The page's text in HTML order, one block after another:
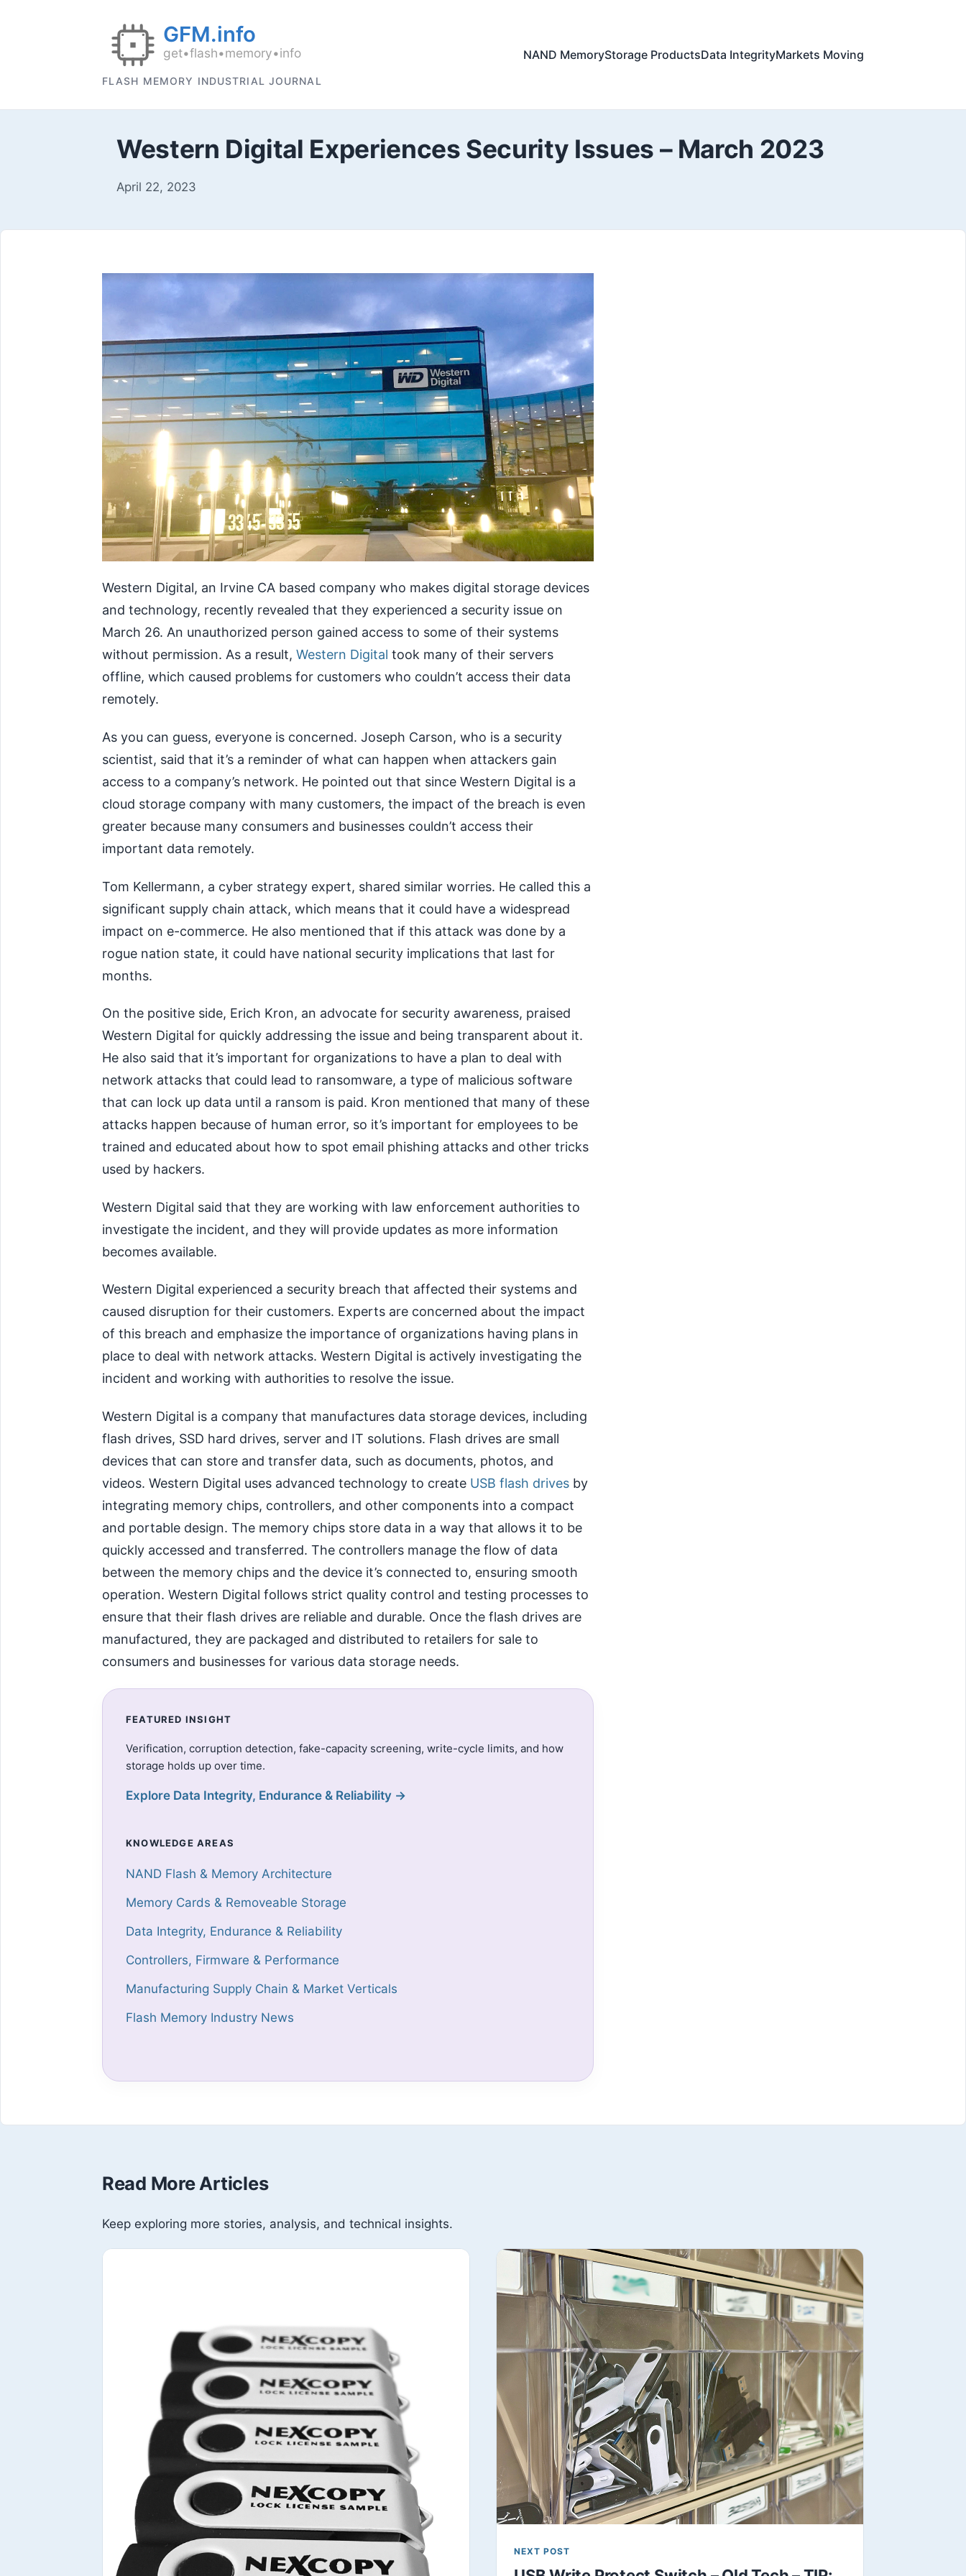
FLASH MEMORY INDUSTRIAL JOURNAL
NAND MemoryStorage ProductsData IntegrityMarkets Moving
Western Digital Experiences Security Issues – March 2023
April 22, 2023
Western Digital, an Irvine CA based company who makes digital storage devices
and technology, recently revealed that they experienced a security issue on
March 26. An unauthorized person gained access to some of their systems
without permission. As a result, Western Digital took many of their servers
offline, which caused problems for customers who couldn’t access their data
remotely.
As you can guess, everyone is concerned. Joseph Carson, who is a security
scientist, said that it’s a reminder of what can happen when attackers gain
access to a company’s network. He pointed out that since Western Digital is a
cloud storage company with many customers, the impact of the breach is even
greater because many consumers and businesses couldn’t access their
important data remotely.
Tom Kellermann, a cyber strategy expert, shared similar worries. He called this a
significant supply chain attack, which means that it could have a widespread
impact on e-commerce. He also mentioned that if this attack was done by a
rogue nation state, it could have national security implications that last for
months.
On the positive side, Erich Kron, an advocate for security awareness, praised
Western Digital for quickly addressing the issue and being transparent about it.
He also said that it’s important for organizations to have a plan to deal with
network attacks that could lead to ransomware, a type of malicious software
that can lock up data until a ransom is paid. Kron mentioned that many of these
attacks happen because of human error, so it’s important for employees to be
trained and educated about how to spot email phishing attacks and other tricks
used by hackers.
Western Digital said that they are working with law enforcement authorities to
investigate the incident, and they will provide updates as more information
becomes available.
Western Digital experienced a security breach that affected their systems and
caused disruption for their customers. Experts are concerned about the impact
of this breach and emphasize the importance of organizations having plans in
place to deal with network attacks. Western Digital is actively investigating the
incident and working with authorities to resolve the issue.
Western Digital is a company that manufactures data storage devices, including
flash drives, SSD hard drives, server and IT solutions. Flash drives are small
devices that can store and transfer data, such as documents, photos, and
videos. Western Digital uses advanced technology to create USB flash drives by
integrating memory chips, controllers, and other components into a compact
and portable design. The memory chips store data in a way that allows it to be
quickly accessed and transferred. The controllers manage the flow of data
between the memory chips and the device it’s connected to, ensuring smooth
operation. Western Digital follows strict quality control and testing processes to
ensure that their flash drives are reliable and durable. Once the flash drives are
manufactured, they are packaged and distributed to retailers for sale to
consumers and businesses for various data storage needs.
FEATURED INSIGHT
Verification, corruption detection, fake-capacity screening, write-cycle limits, and how
storage holds up over time.
Explore Data Integrity, Endurance & Reliability →
KNOWLEDGE AREAS
NAND Flash & Memory Architecture
Memory Cards & Removeable Storage
Data Integrity, Endurance & Reliability
Controllers, Firmware & Performance
Manufacturing Supply Chain & Market Verticals
Flash Memory Industry News
Read More Articles
Keep exploring more stories, analysis, and technical insights.
NEXT POST